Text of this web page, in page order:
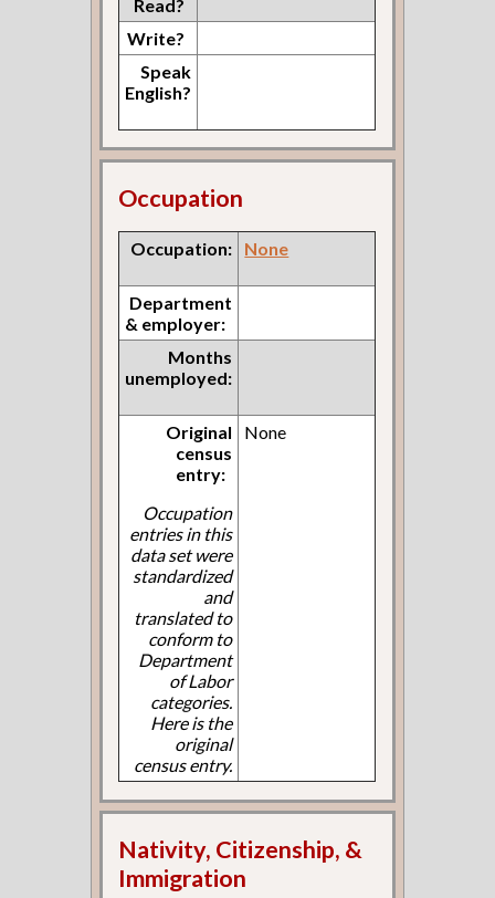
Read?
Write?
Speak
English?
Occupation
Occupation: None
Department
& employer:
Months
unemployed:
Original
census
entry:
Occupation
entries in this
data set were
standardized
and
translated to
conform to
Department
of Labor
categories.
Here is the
original
census entry.
None
Nativity, Citizenship, &
Immigration